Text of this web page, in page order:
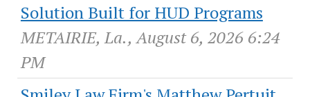
Solution Built for HUD Programs
METAIRIE, La., August 6, 2026 6:24
PM